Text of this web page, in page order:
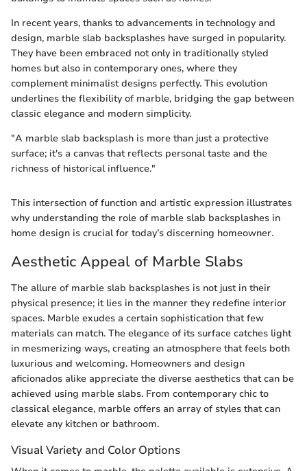
In recent years, thanks to advancements in technology and
design, marble slab backsplashes have surged in popularity.
They have been embraced not only in traditionally styled
homes but also in contemporary ones, where they
complement minimalist designs perfectly. This evolution
underlines the flexibility of marble, bridging the gap between
classic elegance and modern simplicity.
"A marble slab backsplash is more than just a protective
surface; it's a canvas that reflects personal taste and the
richness of historical influence."
This intersection of function and artistic expression illustrates
why understanding the role of marble slab backsplashes in
home design is crucial for today’s discerning homeowner.
Aesthetic Appeal of Marble Slabs
The allure of marble slab backsplashes is not just in their
physical presence; it lies in the manner they redefine interior
spaces. Marble exudes a certain sophistication that few
materials can match. The elegance of its surface catches light
in mesmerizing ways, creating an atmosphere that feels both
luxurious and welcoming. Homeowners and design
aficionados alike appreciate the diverse aesthetics that can be
achieved using marble slabs. From contemporary chic to
classical elegance, marble offers an array of styles that can
elevate any kitchen or bathroom.
Visual Variety and Color Options